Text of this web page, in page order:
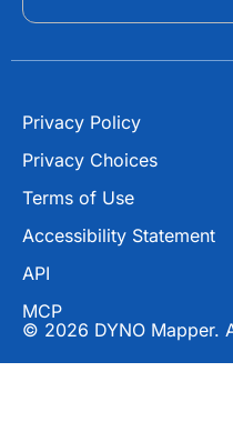
r
Privacy Policy
Privacy Choices
Terms of Use
Accessibility Statement
API
MCP
© 2026 DYNO Mapper.